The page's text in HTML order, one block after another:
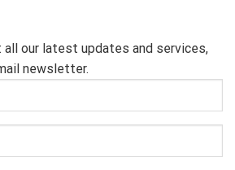
our latest updates and services,
newsletter.